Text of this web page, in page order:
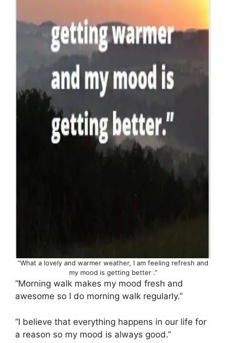
“What a lovely and warmer weather, I am feeling refresh and
my mood is getting better .”
“Morning walk makes my mood fresh and
awesome so I do morning walk regularly.”
“I believe that everything happens in our life for
a reason so my mood is always good.”